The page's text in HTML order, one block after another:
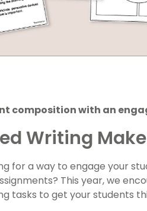
composition with an
Writing
for a way to engage your
This year, we
tasks to get your students